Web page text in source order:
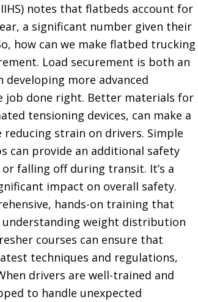
notes that flatbeds account for
a significant number given their
how can we make flatbed trucking
Load securement is both an
developing more advanced
job done right. Better materials for
tensioning devices, can make a
strain on drivers. Simple
can provide an additional safety
falling off during transit. It’s a
impact on overall safety.
hands-on training that
weight distribution
courses can ensure that
techniques and regulations,
drivers are well-trained and
to handle unexpected